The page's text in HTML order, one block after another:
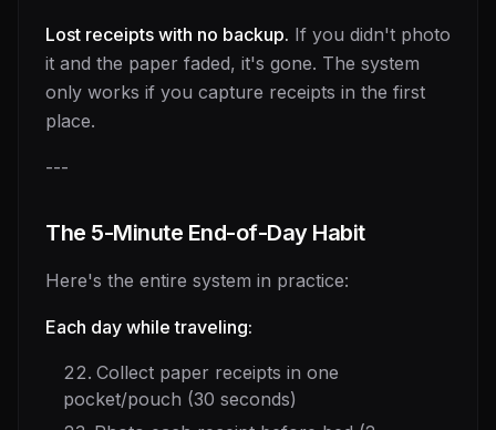
Lost receipts with no backup. If you didn't photo
it and the paper faded, it's gone. The system
only works if you capture receipts in the first
place.
---
The 5-Minute End-of-Day Habit
Here's the entire system in practice:
Each day while traveling:
Collect paper receipts in one
pocket/pouch (30 seconds)